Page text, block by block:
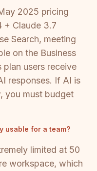
2025 pricing
+ Claude 3.7
Search, meeting
on the Business
users receive
responses. If AI is
you must budget
usable for a team?
limited at 50
workspace, which